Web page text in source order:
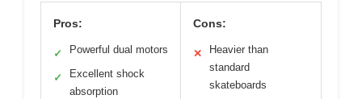
Pros:
✓ Powerful dual motors
✓
Excellent shock
absorption
Cons:
✕
Heavier than
standard
skateboards